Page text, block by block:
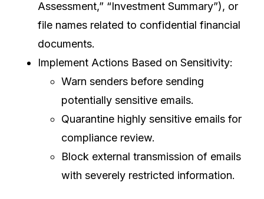
Assessment,” “Investment Summary”), or
file names related to confidential financial
documents.
Implement Actions Based on Sensitivity:
Warn senders before sending
potentially sensitive emails.
Quarantine highly sensitive emails for
compliance review.
Block external transmission of emails
with severely restricted information.